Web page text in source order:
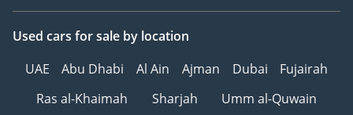
we have earned a stellar
reputation and forged
strong partnerships with
leading car
automotive experts, and
Used cars for sale by location
UAE
Abu Dhabi Al Ain Ajman Dubai
Fujairah
Ras al-Khaimah
Sharjah Umm al-Quwain